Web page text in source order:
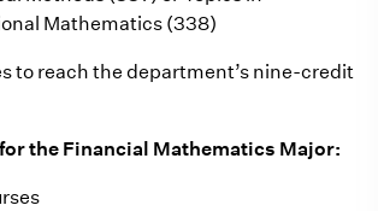
Mathematics (338)
to reach the department’s nine-credit
the Financial Mathematics Major: